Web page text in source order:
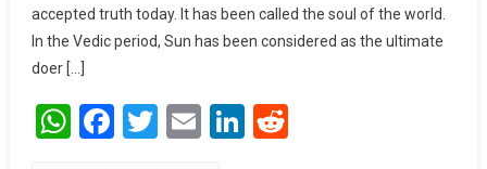
accepted truth today. It has been called the soul of the world.
In the Vedic period, Sun has been considered as the ultimate
doer […]
WhatsApp
Facebook
Twitter
EmailLinkedIn
Reddit